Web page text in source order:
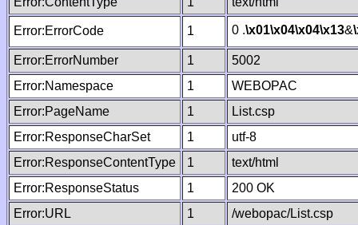
Error:ErrorCode 1 0 .\x01\x04\x04\x13&
Error:ErrorNumber 1
5002
Error:Namespace
1
WEBOPAC
Error:PageName
1
List.csp
Error:ResponseCharSet
1
utf-8
Error:ResponseContentType
1
text/html
Error:ResponseStatus
1
200 OK
Error:URL
1
/webopac/List.csp